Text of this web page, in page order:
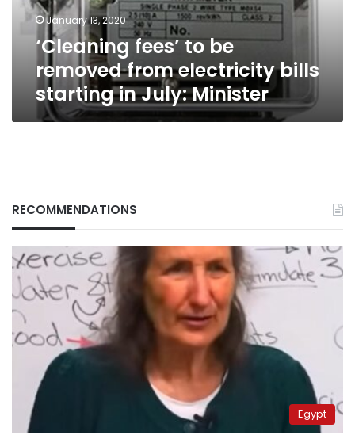
bills
starting
Minister
January 13, 2020
‘Cleaning fees’ to be
removed from electricity bills
starting in July: Minister
RECOMMENDATIONS
Egypt